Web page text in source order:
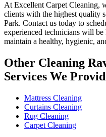
At Excellent Carpet Cleaning,
clients with the highest quality
Park. Contact us today to
experienced technicians will be
maintain a healthy, hygienic,
Other Cleaning
Services We
Mattress Cleaning
Curtains Cleaning
Rug Cleaning
Carpet Cleaning